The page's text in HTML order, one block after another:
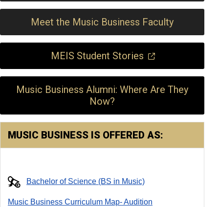
Meet the Music Business Faculty
MEIS Student Stories
Music Business Alumni: Where Are They
Now?
MUSIC BUSINESS IS OFFERED AS:
Bachelor of Science (BS in Music)
Music Business Curriculum Map- Audition